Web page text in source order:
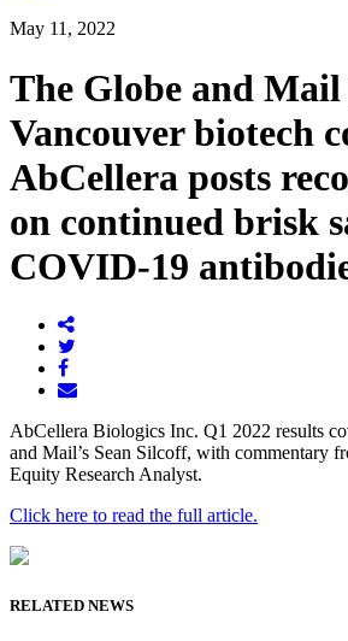
May 11, 2022
The Globe and Mail
Vancouver biotech
AbCellera posts
on continued brisk
COVID-19
AbCellera Biologics Inc. Q1 2022 results
and Mail’s Sean Silcoff, with commentary
Equity Research Analyst.
Click here to read the full article.
RELATED NEWS